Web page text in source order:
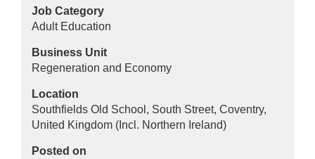
Job Category
Adult Education
Business Unit
Regeneration and Economy
Location
Southfields Old School, South Street, Coventry,
United Kingdom (Incl. Northern Ireland)
Posted on